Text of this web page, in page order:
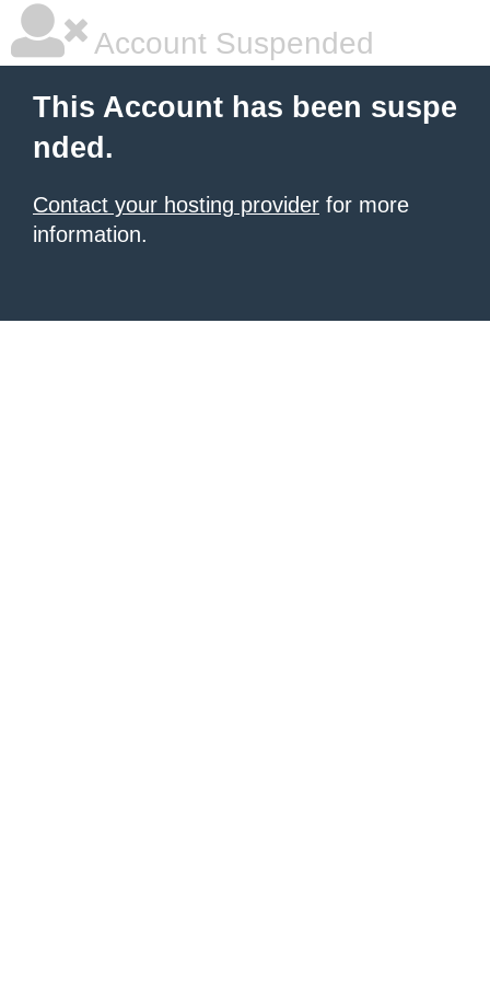
Account Suspended
This Account has been suspe
nded.
Contact your hosting provider for more
information.